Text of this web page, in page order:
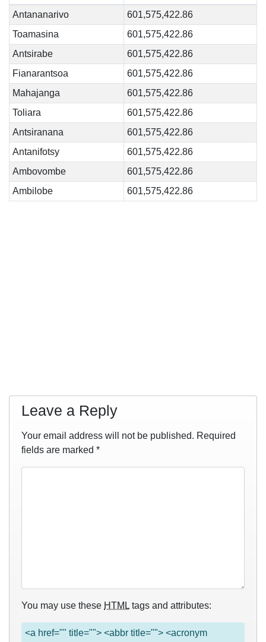
Antananarivo
601,575,422.86
Toamasina
601,575,422.86
Antsirabe
601,575,422.86
Fianarantsoa
601,575,422.86
Mahajanga
601,575,422.86
Toliara
601,575,422.86
Antsiranana
601,575,422.86
Antanifotsy
601,575,422.86
Ambovombe
601,575,422.86
Ambilobe
601,575,422.86
Leave a Reply
Your email address will not be published. Required
fields are marked *
You may use these HTML tags and attributes:
<a href="" title=""> <abbr title=""> <acronym